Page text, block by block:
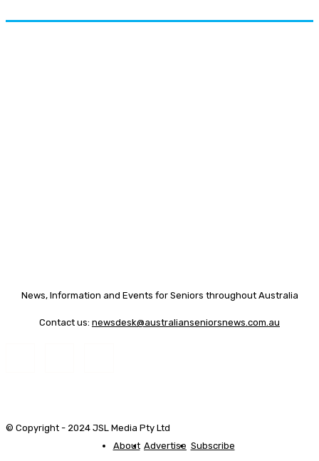
News, Information and Events for Seniors throughout Australia
Contact us: newsdesk@australianseniorsnews.com.au
© Copyright - 2024 JSL Media Pty Ltd
About Advertise Subscribe